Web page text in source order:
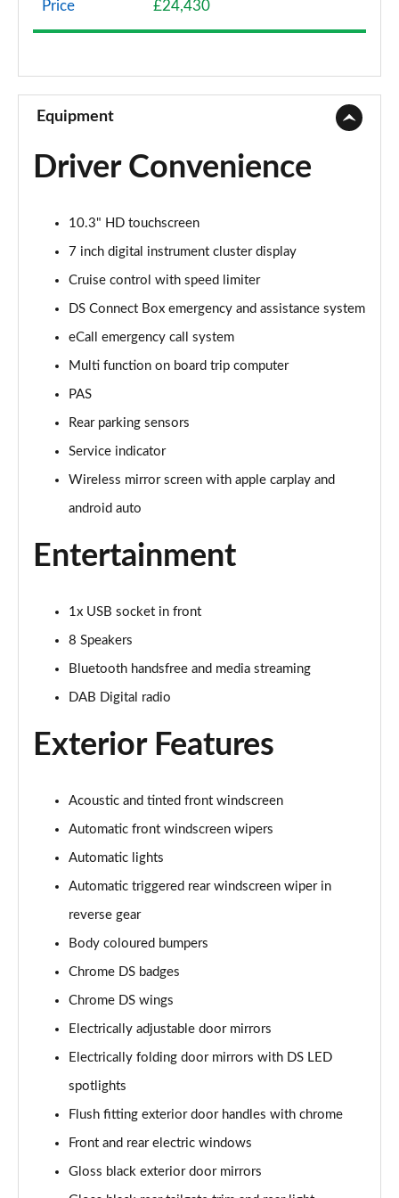
1.2 HYBRID 136 Pallas 5dr e-DSC
Page 10 of 17
1.2 HYBRID 136 Pallas 55 5dr e-DSC
Page 11 of 17
Page 12 of 17
1.2 HYBRID 145 DS Performance Line 5dr e-DSC
1.2 HYBRID 136 Etoile 5dr e-DSC
1.2 HYBRID 145 Etoile 5dr e-DSC
1.2 PureTech 130 Opera 5dr EAT8
Page 16 of 17
1.2 HYBRID 136 Opera 5dr e-DSC
Price £24,430
Equipment
Driver Convenience
10.3" HD touchscreen
7 inch digital instrument cluster display
Cruise control with speed limiter
DS Connect Box emergency and assistance system
eCall emergency call system
Multi function on board trip computer
PAS
Rear parking sensors
Service indicator
Wireless mirror screen with apple carplay and
android auto
Entertainment
1x USB socket in front
8 Speakers
Bluetooth handsfree and media streaming
DAB Digital radio
Exterior Features
Acoustic and tinted front windscreen
Automatic front windscreen wipers
Automatic lights
Automatic triggered rear windscreen wiper in
reverse gear
Body coloured bumpers
Chrome DS badges
Chrome DS wings
Electrically adjustable door mirrors
Electrically folding door mirrors with DS LED
spotlights
Flush fitting exterior door handles with chrome
Front and rear electric windows
Gloss black exterior door mirrors